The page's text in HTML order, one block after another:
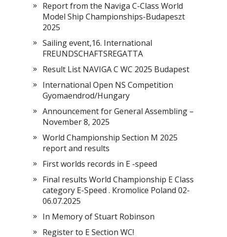
Report from the Naviga C-Class World
Model Ship Championships-Budapeszt
2025
Sailing event,16. International
FREUNDSCHAFTSREGATTA
Result List NAVIGA C WC 2025 Budapest
International Open NS Competition
Gyomaendrod/Hungary
Announcement for General Assembling –
November 8, 2025
World Championship Section M 2025
report and results
First worlds records in E -speed
Final results World Championship E Class
category E-Speed . Kromolice Poland 02-
06.07.2025
In Memory of Stuart Robinson
Register to E Section WC!